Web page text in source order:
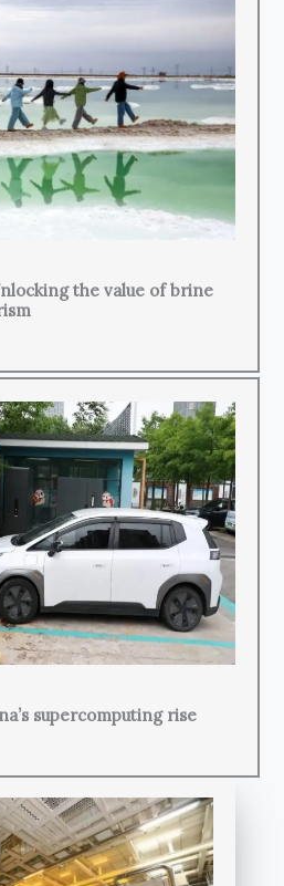
the value of brine
supercomputing rise